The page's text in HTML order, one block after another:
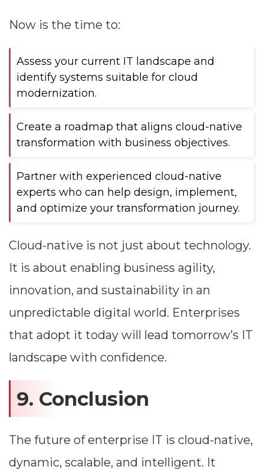
Now is the time to:
Assess your current IT landscape and
identify systems suitable for cloud
modernization.
Create a roadmap that aligns cloud-native
transformation with business objectives.
Partner with experienced cloud-native
experts who can help design, implement,
and optimize your transformation journey.
Cloud-native is not just about technology.
It is about enabling business agility,
innovation, and sustainability in an
unpredictable digital world. Enterprises
that adopt it today will lead tomorrow’s IT
landscape with confidence.
9. Conclusion
The future of enterprise IT is cloud-native,
dynamic, scalable, and intelligent. It